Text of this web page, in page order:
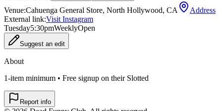
Venue:Cahuenga General Store, North Hollywood, CA
Address
External link:Visit Instagram
Tuesday5:30pmWeeklyOpen
Suggest an edit
About
1-item minimum • Free signup on their Slotted
Report info